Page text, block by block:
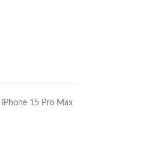
iPhone 15 Pro Max